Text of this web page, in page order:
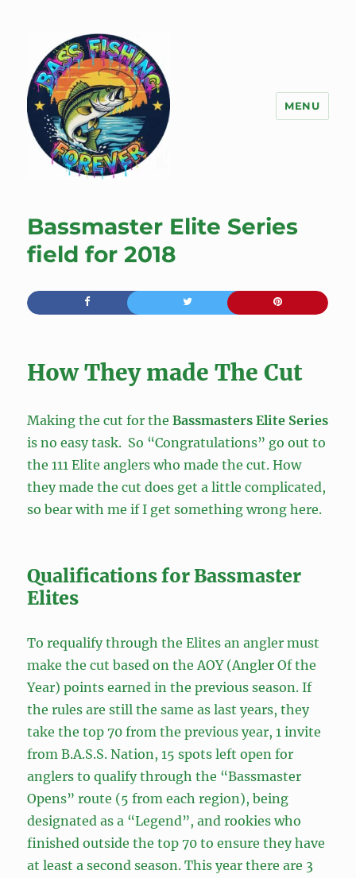
MENU
Bassmaster Elite Series
field for 2018
How They made The Cut
Making the cut for theBassmasters Elite Series
is no easy task. So “Congratulations” go out to
the 111 Elite anglers who made the cut. How
they made the cut does get a little complicated,
so bear with me if I get something wrong here.
Qualifications for Bassmaster
Elites
To requalify through the Elites an angler must
make the cut based on the AOY (Angler Of the
Year) points earned in the previous season. If
the rules are still the same as last years, they
take the top 70 from the previous year, 1 invite
from B.A.S.S. Nation, 15 spots left open for
anglers to qualify through the “Bassmaster
Opens” route (5 from each region), being
designated as a “Legend”, and rookies who
finished outside the top 70 to ensure they have
at least a second season. This year there are 3